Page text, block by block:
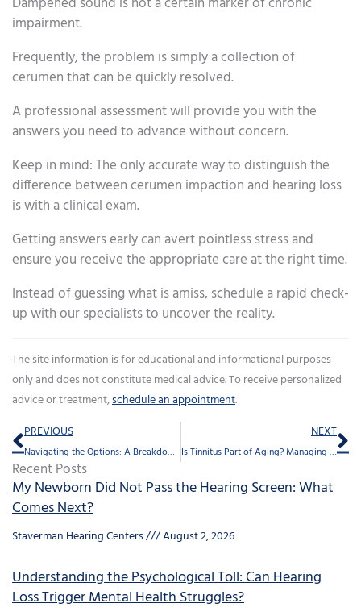
impairment.
Frequently, the problem is simply a collection of
cerumen that can be quickly resolved.
A professional assessment will provide you with the
answers you need to advance without concern.
Keep in mind: The only accurate way to distinguish the
difference between cerumen impaction and hearing loss
is with a clinical exam.
Getting answers early can avert pointless stress and
ensure you receive the appropriate care at the right time.
Instead of guessing what is amiss, schedule a rapid check-
up with our specialists to uncover the reality.
The site information is for educational and informational purposes
only and does not constitute medical advice. To receive personalized
advice or treatment,schedule an appointment.
Prev
PREVIOUS
Navigating the Options: A Breakdown of Hearing Aid Designs
NEXT
Is Tinnitus Part of Aging? Managing Ringing in the Ears for Seniors
Recent Posts
My Newborn Did Not Pass the Hearing Screen: What
Comes Next?
Staverman Hearing Centers August 2, 2026
Understanding the Psychological Toll: Can Hearing
Loss Trigger Mental Health Struggles?